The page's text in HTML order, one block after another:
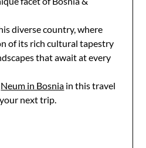
diverse country, where
of its rich cultural tapestry
that await at every
Neum in Bosnia in this travel
next trip.